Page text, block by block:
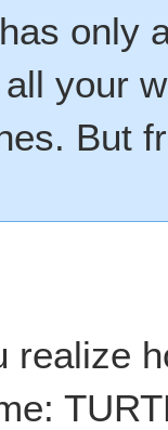
only
your
But
realize